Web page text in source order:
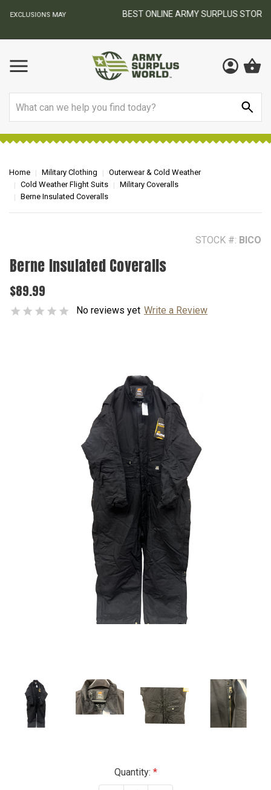
BEST ONLINE ARMY SURPLUS STORE
Home Military Clothing
Outerwear & Cold Weather
Cold Weather Flight Suits
Military Coveralls
Berne Insulated Coveralls
STOCK #: BICO
Berne Insulated Coveralls
$89.99
No reviews yet Write a Review
Quantity: